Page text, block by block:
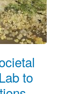
to